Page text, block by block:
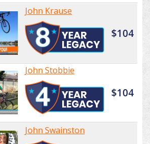
John Krause
$104
John Stobbie
$104
John Swainston